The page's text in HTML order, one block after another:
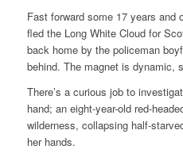
Fast forward some 17 years and
fled the Long White Cloud for
back home by the policeman
behind. The magnet is dynamic,
There’s a curious job to
hand; an eight-year-old red-
wilderness, collapsing half-
her hands.